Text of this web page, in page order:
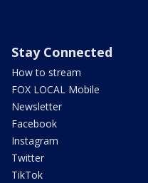
Stay Connected
How to stream
FOX LOCAL Mobile
Newsletter
Facebook
Instagram
Twitter
TikTok